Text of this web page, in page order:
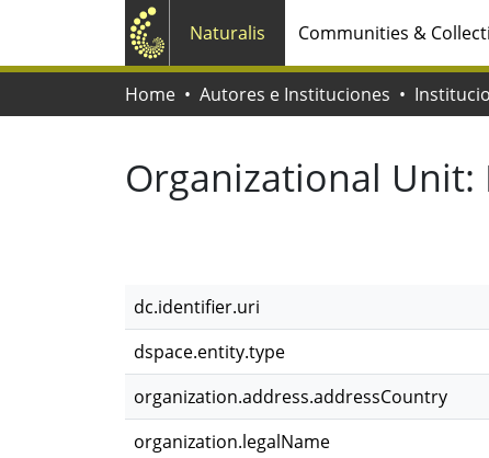
Naturalis Communities &
Home Autores e Instituciones
Organizational Unit:
dc.identifier.uri
dspace.entity.type
organization.address.addressCountry
organization.legalName